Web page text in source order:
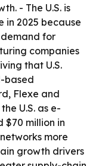
- The U.S. is
in 2025 because
for
companies
that U.S.
based
Flexe and
U.S. as e-
$70 million in
more
growth drivers